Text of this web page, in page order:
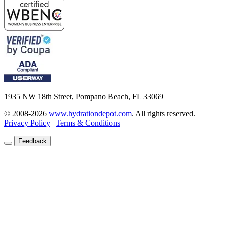
1935 NW 18th Street, Pompano Beach, FL 33069
© 2008-2026 www.hydrationdepot.com. All rights reserved.
Privacy Policy | Terms & Conditions
Feedback